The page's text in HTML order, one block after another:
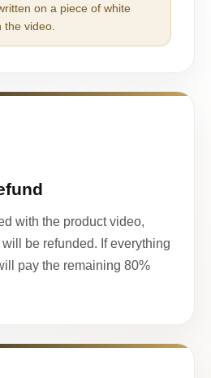
on a piece of white
video.
with the product video,
be refunded. If everything
pay the remaining 80%